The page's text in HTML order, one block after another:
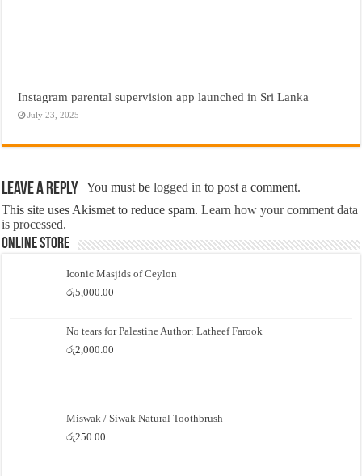
Instagram parental supervision app launched in Sri Lanka
July 23, 2025
Leave a Reply You must belogged in to post a comment.
This site uses Akismet to reduce spam.Learn how your comment data
is processed.
Online Store
Iconic Masjids of Ceylon
රු5,000.00
No tears for Palestine Author: Latheef Farook
රු2,000.00
Miswak / Siwak Natural Toothbrush
රු250.00